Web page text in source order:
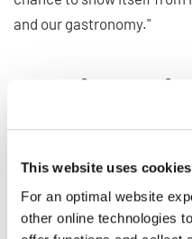
This website uses cookies
For an optimal website
other online technologies
and our gastronomy."
Meeting
Council
In addition to the